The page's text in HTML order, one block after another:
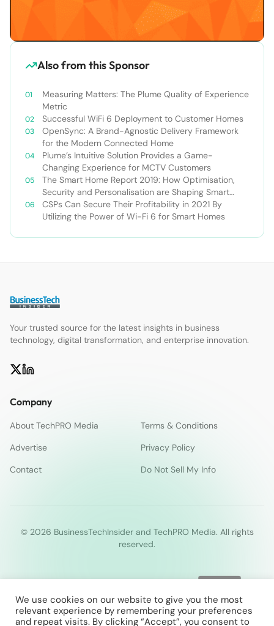
Also from this Sponsor
Measuring Matters: The Plume Quality of Experience
Metric
Successful WiFi 6 Deployment to Customer Homes
OpenSync: A Brand-Agnostic Delivery Framework
for the Modern Connected Home
Plume’s Intuitive Solution Provides a Game-
Changing Experience for MCTV Customers
The Smart Home Report 2019: How Optimisation,
Security and Personalisation are Shaping Smart
Home 2.0
CSPs Can Secure Their Profitability in 2021 By
Utilizing the Power of Wi-Fi 6 for Smart Homes
Your trusted source for the latest insights in business
technology, digital transformation, and enterprise innovation.
Company
About TechPRO Media
Terms & Conditions
Advertise
Privacy Policy
Contact
Do Not Sell My Info
© 2026 BusinessTechInsider and TechPRO Media. All rights
reserved.
We use cookies on our website to give you the most
relevant experience by remembering your preferences
and repeat visits. By clicking “Accept”, you consent to